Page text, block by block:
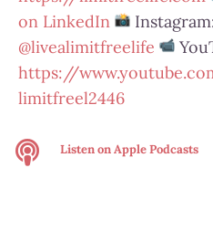
on LinkedIn
@livealimitfreelife
https://
limitfreel2446
Listen onApple Podcasts